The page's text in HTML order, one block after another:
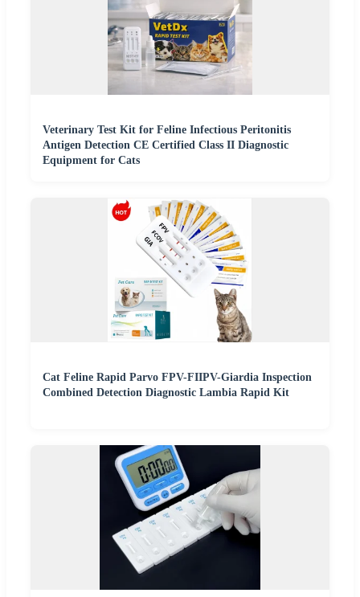
Veterinary Test Kit for Feline Infectious Peritonitis
Antigen Detection CE Certified Class II Diagnostic
Equipment for Cats
Cat Feline Rapid Parvo FPV-FIIPV-Giardia Inspection
Combined Detection Diagnostic Lambia Rapid Kit